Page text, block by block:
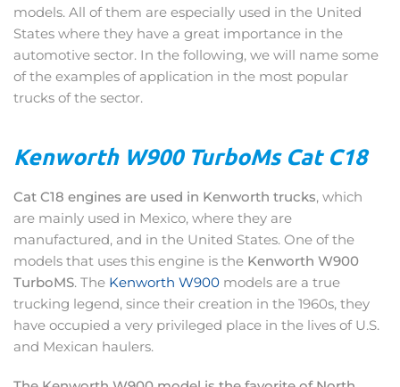
models. All of them are especially used in the United
States where they have a great importance in the
automotive sector. In the following, we will name some
of the examples of application in the most popular
trucks of the sector.
Kenworth W900 TurboMs Cat C18
Cat C18 engines are used in Kenworth trucks, which
are mainly used in Mexico, where they are
manufactured, and in the United States. One of the
models that uses this engine is the Kenworth W900
TurboMS. The Kenworth W900 models are a true
trucking legend, since their creation in the 1960s, they
have occupied a very privileged place in the lives of U.S.
and Mexican haulers.